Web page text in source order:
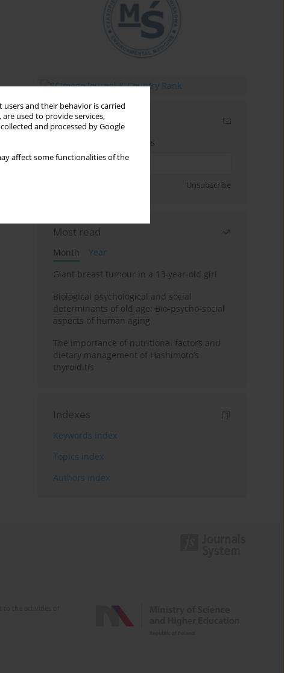
and their behavior is carried
used to provide services,
and processed by Google
affect some functionalities of the
Email alerts
Enter your email address
Unsubscribe
Most read
Month
Year
Giant breast tumour in a 13-year-old girl
Biological psychological and social
determinants of old age: Bio-psycho-social
aspects of human aging
The importance of nutritional factors and
dietary management of Hashimoto’s
thyroiditis
Indexes
Keywords index
Topics index
Authors index